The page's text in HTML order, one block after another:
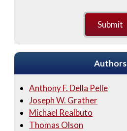
Authors
Anthony F. Della Pelle
Joseph W. Grather
Michael Realbuto
Thomas Olson